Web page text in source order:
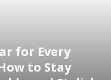
for Every
to Stay